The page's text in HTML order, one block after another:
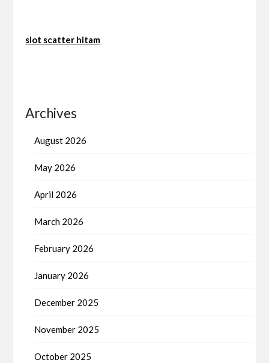
slot scatter hitam
Archives
August 2026
May 2026
April 2026
March 2026
February 2026
January 2026
December 2025
November 2025
October 2025